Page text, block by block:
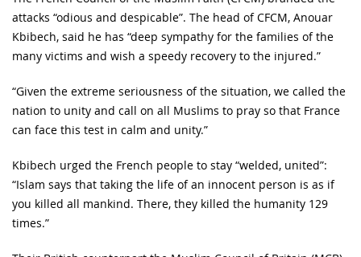
attacks “odious and despicable”. The head of CFCM, Anouar
Kbibech, said he has “deep sympathy for the families of the
many victims and wish a speedy recovery to the injured.”
“Given the extreme seriousness of the situation, we called the
nation to unity and call on all Muslims to pray so that France
can face this test in calm and unity.”
Kbibech urged the French people to stay “welded, united”:
“Islam says that taking the life of an innocent person is as if
you killed all mankind. There, they killed the humanity 129
times.”